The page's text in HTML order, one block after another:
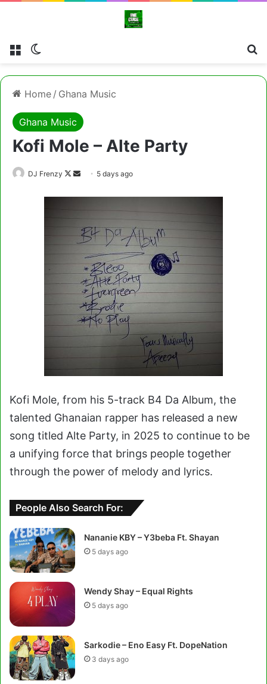
Menu
Home / Ghana Music
Ghana Music
Kofi Mole – Alte Party
DJ Frenzy
Follow
Send 5 days ago
Kofi Mole, from his 5-track B4 Da Album, the
talented Ghanaian rapper has released a new
song titled Alte Party, in 2025 to continue to be
a unifying force that brings people together
through the power of melody and lyrics.
People Also Search For:
Nananie KBY – Y3beba Ft. Shayan
5 days ago
Wendy Shay – Equal Rights
5 days ago
Sarkodie – Eno Easy Ft. DopeNation
3 days ago